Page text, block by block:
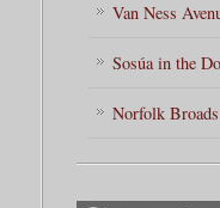
Van Ness
Sosúa in the
Norfolk